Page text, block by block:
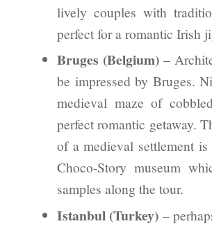
lively couples with
perfect for a romantic Irish
Bruges (Belgium)–
be impressed by Bruges.
medieval maze of
perfect romantic getaway.
of a medieval settlement
Choco-Story museum
samples along the tour.
Istanbul (Turkey) –